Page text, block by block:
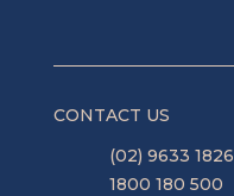
CONTACT US
(02) 9633 1826
1800 180 500